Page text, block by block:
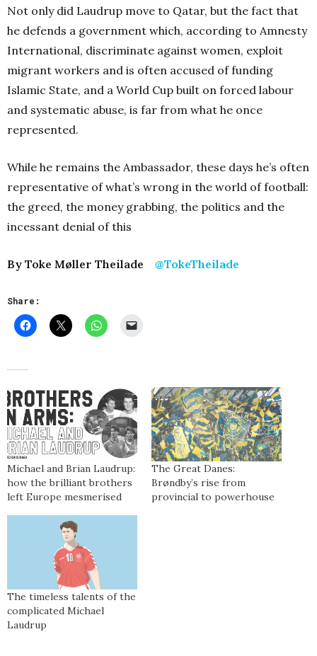
Not only did Laudrup move to Qatar, but the fact that
he defends a government which, according to Amnesty
International, discriminate against women, exploit
migrant workers and is often accused of funding
Islamic State, and a World Cup built on forced labour
and systematic abuse, is far from what he once
represented.
While he remains the Ambassador, these days he’s often
representative of what’s wrong in the world of football:
the greed, the money grabbing, the politics and the
incessant denial of this
By Toke Møller Theilade @TokeTheilade
Share:
Michael and Brian Laudrup:
how the brilliant brothers
left Europe mesmerised
The Great Danes:
Brøndby’s rise from
provincial to powerhouse
The timeless talents of the
complicated Michael
Laudrup